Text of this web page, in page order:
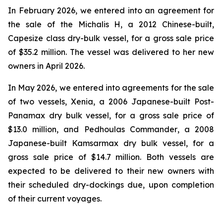
In February 2026, we entered into an agreement for
the sale of the
Michalis H, a 2012 Chinese-built,
Capesize class dry-bulk vessel, for a gross sale price
of $35.2 million. The vessel was delivered to her new
owners in April 2026.
In May 2026, we entered into agreements for the sale
of two vessels, Xenia, a 2006 Japanese-built Post-
Panamax dry bulk vessel, for a gross sale price of
$13.0 million, and Pedhoulas Commander, a 2008
Japanese-built Kamsarmax dry bulk vessel, for a
gross sale price of $14.7 million. Both vessels are
expected to be delivered to their new owners with
their scheduled dry-dockings due, upon completion
of their current voyages.